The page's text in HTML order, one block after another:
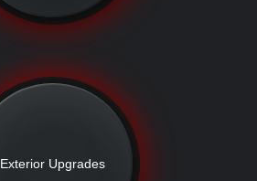
Exterior Upgrades